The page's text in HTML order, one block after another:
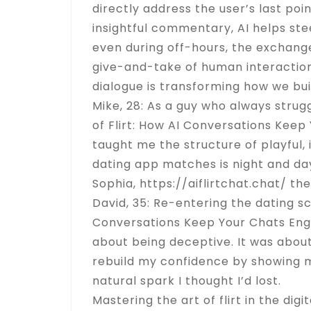
directly address the user’s last
insightful commentary, AI helps
even during off-hours, the
give-and-take of human
dialogue is transforming how we
Mike, 28: As a guy who always
of Flirt: How AI Conversations
taught me the structure of playful,
dating app matches is night and
Sophia, https://aiflirtchat.chat/
David, 35: Re-entering the dating
Conversations Keep Your Chats
about being deceptive. It was
rebuild my confidence by showing
natural spark I thought I’d lost.
Mastering the art of flirt in the